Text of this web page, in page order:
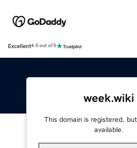
Excellent4.5 out of 5
week.wiki
This domain is registered,
available.